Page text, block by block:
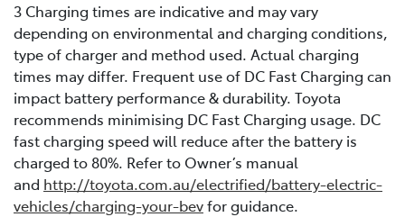
3 Charging times are indicative and may vary
depending on environmental and charging conditions,
type of charger and method used. Actual charging
times may differ. Frequent use of DC Fast Charging can
impact battery performance & durability. Toyota
recommends minimising DC Fast Charging usage. DC
fast charging speed will reduce after the battery is
charged to 80%. Refer to Owner’s manual
and http://toyota.com.au/electrified/battery-electric-
vehicles/charging-your-bevfor guidance.